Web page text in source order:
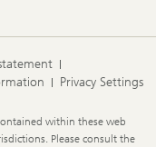
Privacy Settings
within these web
Please consult the